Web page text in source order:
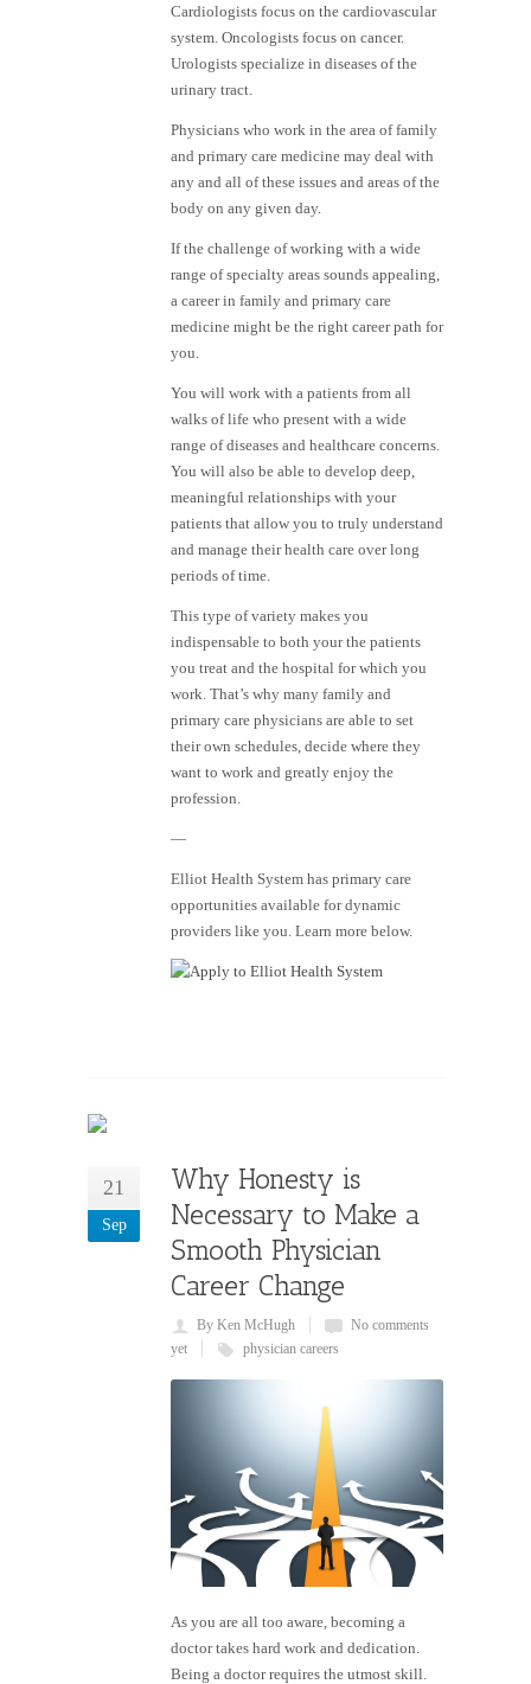
Cardiologists focus on the cardiovascular
system. Oncologists focus on cancer.
Urologists specialize in diseases of the
urinary tract.
Physicians who work in the area of family
and primary care medicine may deal with
any and all of these issues and areas of the
body on any given day.
If the challenge of working with a wide
range of specialty areas sounds appealing,
a career in family and primary care
medicine might be the right career path for
you.
You will work with a patients from all
walks of life who present with a wide
range of diseases and healthcare concerns.
You will also be able to develop deep,
meaningful relationships with your
patients that allow you to truly understand
and manage their health care over long
periods of time.
This type of variety makes you
indispensable to both your the patients
you treat and the hospital for which you
work. That’s why many family and
primary care physicians are able to set
their own schedules, decide where they
want to work and greatly enjoy the
profession.
—
Elliot Health System has primary care
opportunities available for dynamic
providers like you. Learn more below.
21
Sep
Why Honesty is
Necessary to Make a
Smooth Physician
Career Change
By Ken McHugh
No comments
yet
physician careers
As you are all too aware, becoming a
doctor takes hard work and dedication.
Being a doctor requires the utmost skill.